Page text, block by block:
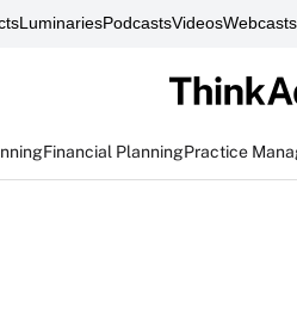
LuminariesPodcastsVideosWebcasts
Financial PlanningPractice